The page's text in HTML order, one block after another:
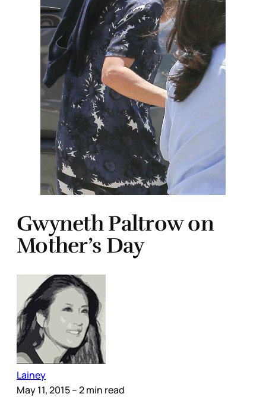
Gwyneth Paltrow on
Mother’s Day
Lainey
May 11, 2015– 2 min read